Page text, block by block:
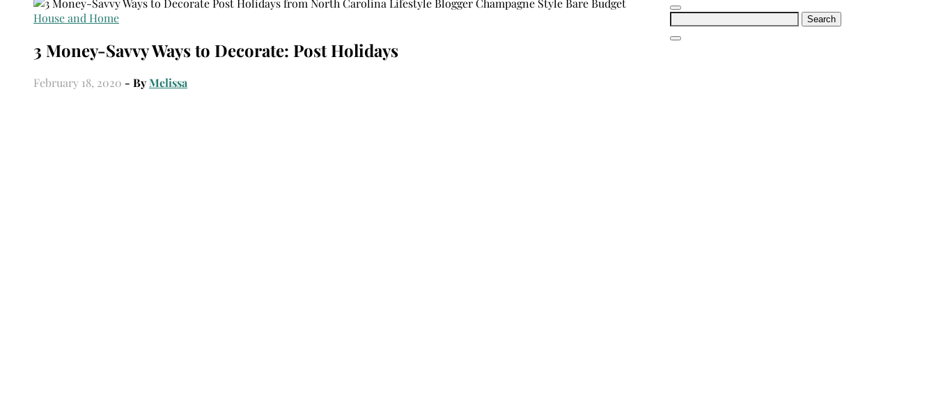
Search
House and Home
3 Money-Savvy Ways to Decorate: Post Holidays
February 18, 2020 - ByMelissa